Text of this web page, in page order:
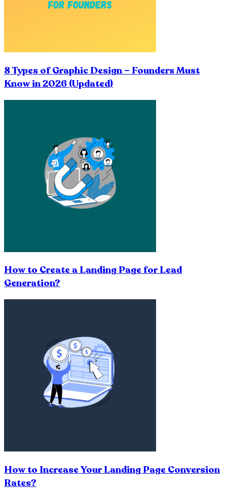
8 Types of Graphic Design – Founders Must
Know in 2026 (Updated)
How to Create a Landing Page for Lead
Generation?
How to Increase Your Landing Page Conversion
Rates?